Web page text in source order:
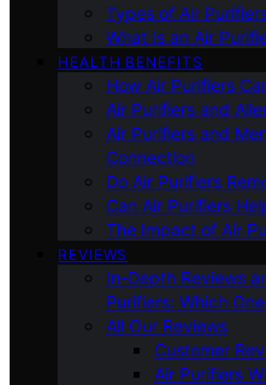
Types of Air
What Is an Air
HEALTH BENEFITS
How Air Purifiers
Air Purifiers and
Air Purifiers and
Connection
Do Air Purifiers
Can Air Purifiers
The Impact of Air
REVIEWS
In-Depth Reviews
Purifiers: Which
All Our Reviews
Customer
Air Purifiers